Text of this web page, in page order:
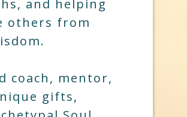
and helping
others from
coach, mentor,
gifts,